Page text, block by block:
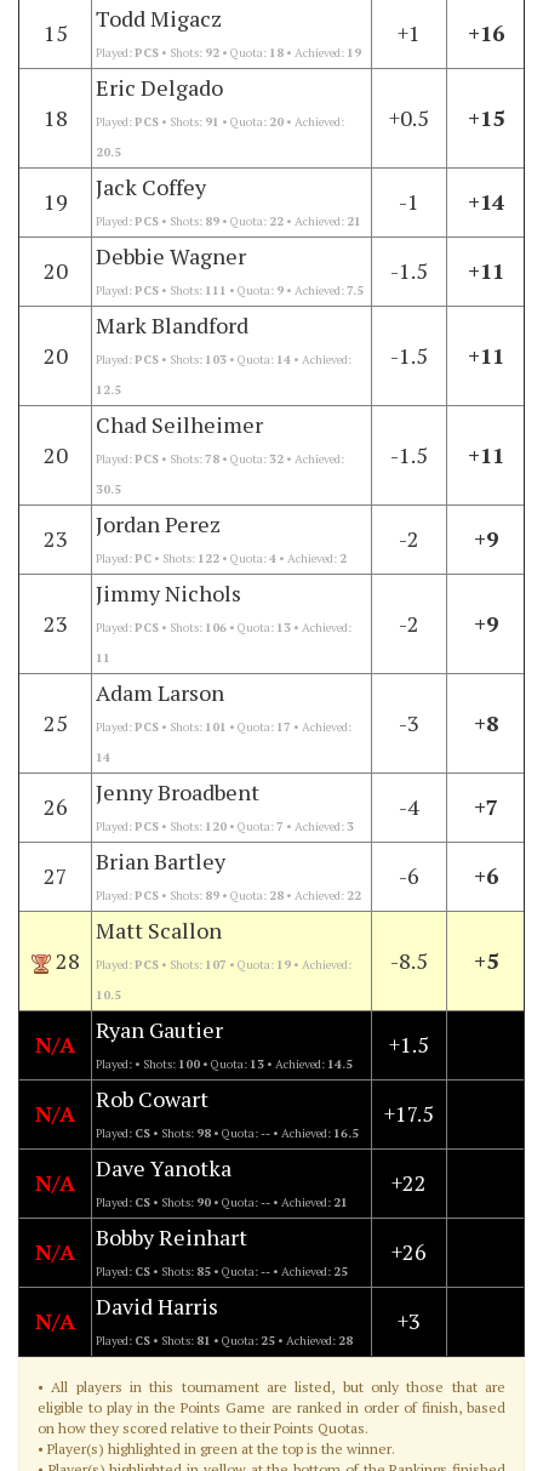
15 Todd Migacz
Played:PCS • Shots: 92 • Quota: 18 • Achieved: 19
+1 +16
18
Eric Delgado
Played:PCS • Shots: 91 • Quota: 20 • Achieved:
20.5
+0.5 +15
19 Jack Coffey
Played:PCS • Shots: 89 • Quota: 22 • Achieved: 21
-1 +14
20 Debbie Wagner
Played:PCS • Shots: 111 • Quota: 9 • Achieved:7.5
-1.5 +11
20
Mark Blandford
Played:PCS • Shots: 103 • Quota: 14 • Achieved:
12.5
-1.5 +11
20
Chad Seilheimer
Played:PCS • Shots:78 • Quota: 32 • Achieved:
30.5
-1.5 +11
23 Jordan Perez
Played:PC • Shots: 122 • Quota:4 • Achieved: 2
-2 +9
23
Jimmy Nichols
Played:PCS • Shots: 106 • Quota: 13 • Achieved:
11
-2 +9
25
Adam Larson
Played:PCS • Shots: 101 • Quota: 17 • Achieved:
14
-3 +8
26 Jenny Broadbent
Played:PCS • Shots: 120 • Quota:7 • Achieved: 3
-4 +7
27 Brian Bartley
Played:PCS • Shots: 89 • Quota: 28 • Achieved: 22
-6 +6
28
Matt Scallon
Played:PCS • Shots: 107 • Quota: 19 • Achieved:
10.5
-8.5 +5
N/A Ryan Gautier
Played: • Shots: 100 • Quota: 13 • Achieved: 14.5
+1.5
N/A Rob Cowart
Played: CS • Shots: 98 • Quota:-- • Achieved: 16.5
+17.5
N/A Dave Yanotka
Played: CS • Shots: 90 • Quota:-- • Achieved: 21
+22
N/A Bobby Reinhart
Played: CS • Shots: 85 • Quota:-- • Achieved: 25
+26
N/A David Harris
Played: CS • Shots: 81 • Quota: 25 • Achieved: 28
+3
• All players in this tournament are listed, but only those that are
eligible to play in the Points Game are ranked in order of finish, based
on how they scored relative to their Points Quotas.
• Player(s) highlighted in green at the top is the winner.